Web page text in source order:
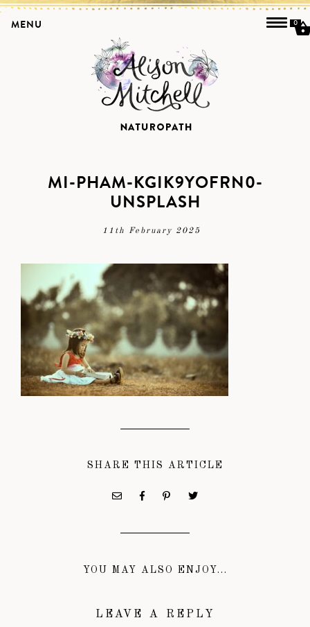
MI-PHAM-KGIK9YOFRN0-
UNSPLASH
11th February 2025
SHARE THIS ARTICLE
YOU MAY ALSO ENJOY...
LEAVE A REPLY
MENU 0